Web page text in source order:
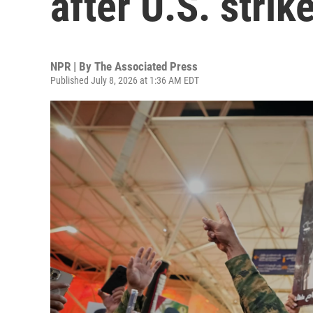
NPR | By The Associated Press
Published July 8, 2026 at 1:36 AM EDT